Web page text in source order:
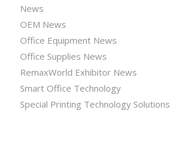
News
OEM News
Office Equipment News
Office Supplies News
RemaxWorld Exhibitor News
Smart Office Technology
Special Printing Technology Solutions